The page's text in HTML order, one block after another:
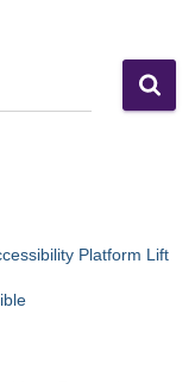
Platform Lift